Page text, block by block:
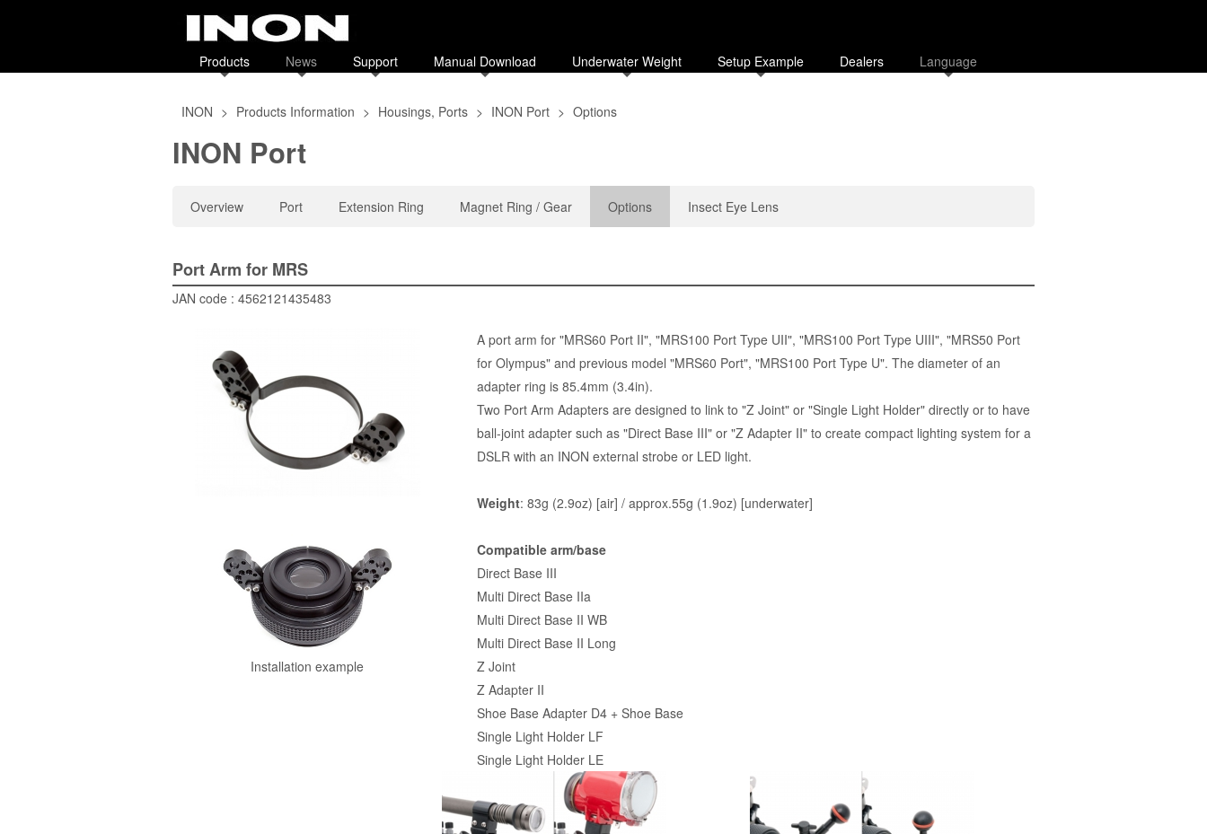
Products News Support Manual Download Underwater Weight Setup Example Dealers Language
INON > Products Information > Housings, Ports > INON Port > Options
INON Port
Overview Port Extension Ring Magnet Ring / Gear Options Insect Eye Lens
Port Arm for MRS
JAN code : 4562121435483
Installation example
A port arm for "MRS60 Port II", "MRS100 Port Type UII", "MRS100 Port Type UIII", "MRS50 Port
for Olympus" and previous model "MRS60 Port", "MRS100 Port Type U". The diameter of an
adapter ring is 85.4mm (3.4in).
Two Port Arm Adapters are designed to link to "Z Joint" or "Single Light Holder" directly or to have
ball-joint adapter such as "Direct Base III" or "Z Adapter II" to create compact lighting system for a
DSLR with an INON external strobe or LED light.
Weight: 83g (2.9oz) [air] / approx.55g (1.9oz) [underwater]
Compatible arm/base
Direct Base III
Multi Direct Base IIa
Multi Direct Base II WB
Multi Direct Base II Long
Z Joint
Z Adapter II
Shoe Base Adapter D4+ Shoe Base
Single Light Holder LF
Single Light Holder LE